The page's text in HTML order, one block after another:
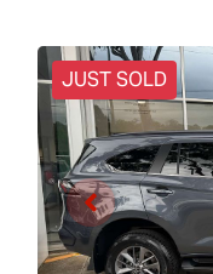
JUST SOLD